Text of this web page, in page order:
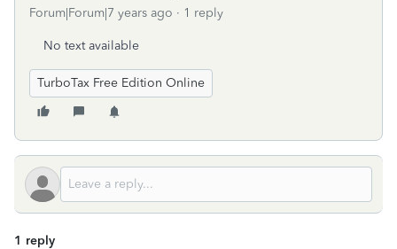
Forum|Forum|7 years ago 1 reply
No text available
TurboTax Free Edition Online
1 reply